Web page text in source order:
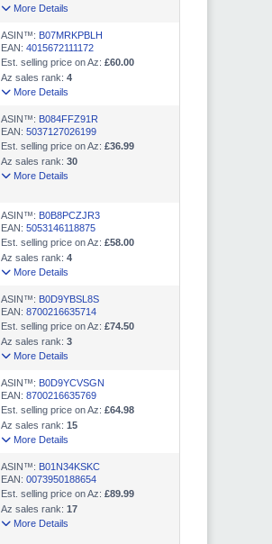
More Details
ASIN™: B07MRKPBLH
EAN: 4015672111172
Est. selling price on Az: £60.00
Az sales rank: 4
More Details
ASIN™: B084FFZ91R
EAN: 5037127026199
Est. selling price on Az: £36.99
Az sales rank: 30
More Details
ASIN™: B0B8PCZJR3
EAN: 5053146118875
Est. selling price on Az: £58.00
Az sales rank: 4
More Details
ASIN™: B0D9YBSL8S
EAN: 8700216635714
Est. selling price on Az: £74.50
Az sales rank: 3
More Details
ASIN™: B0D9YCVSGN
EAN: 8700216635769
Est. selling price on Az: £64.98
Az sales rank: 15
More Details
ASIN™: B01N34KSKC
EAN: 0073950188654
Est. selling price on Az: £89.99
Az sales rank: 17
More Details